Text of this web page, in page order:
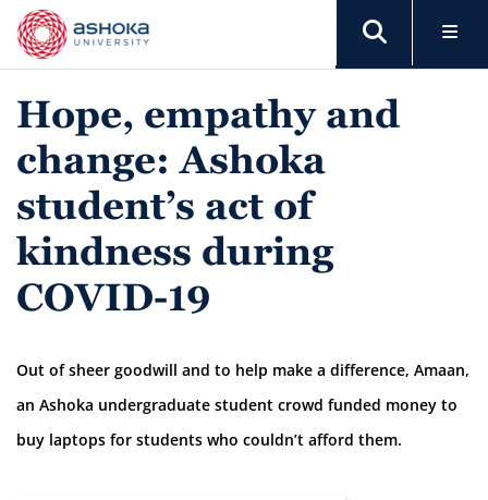
Hope, empathy and
change: Ashoka
student’s act of
kindness during
COVID-19
Out of sheer goodwill and to help make a difference, Amaan,
an Ashoka undergraduate student crowd funded money to
buy laptops for students who couldn’t afford them.